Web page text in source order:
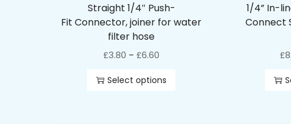
Straight 1/4″ Push-
Fit Connector, joiner for water
filter hose
£3.80 – £6.60
Select options
1/4” In-
Connect
£